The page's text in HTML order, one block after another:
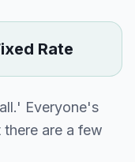
Rate
Everyone's
are a few